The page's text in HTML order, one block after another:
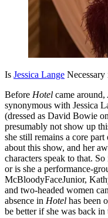
Is Jessica Lange
Before Hotel came around,
synonymous with Jessica
(dressed as David Bowie
presumably not show up
she still remains a core
about this show, and her
characters speak to that.
or is she a performance-
McBloodyFaceJunior,
and two-headed women
absence in Hotel has been
be better if she was back